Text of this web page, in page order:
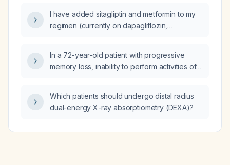
I have added sitagliptin and metformin to my
regimen (currently on dapagliflozin,
what metformin dose should I use and when
should I repeat the HbA1c test?
In a 72-year-old patient with progressive
memory loss, inability to perform activities of
what is the most likely diagnosis?
Which patients should undergo distal radius
dual-energy X-ray absorptiometry (DEXA)?